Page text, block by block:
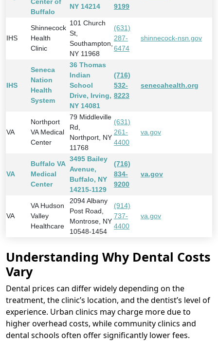
Buffalo
NY 14214
9199
IHS
Shinnecock
Health
Clinic
101 Church
St,
Southampton,
NY 11968
(631)
287-
6474
shinnecock-nsn.gov
IHS
Seneca
Nation
Health
System
36 Thomas
Indian
School
Drive, Irving,
NY 14081
(716)
532-
8223
senecahealth.org
VA
Northport
VA Medical
Center
79 Middleville
Rd,
Northport, NY
11768
(631)
261-
4400
va.gov
VA
Buffalo VA
Medical
Center
3495 Bailey
Avenue,
Buffalo, NY
14215-1129
(716)
834-
9200
va.gov
VA
VA Hudson
Valley
Healthcare
2094 Albany
Post Road,
Montrose, NY
10548-1454
(914)
737-
4400
va.gov
Understanding Why Dental Costs
Vary
Dental prices can differ widely depending on the
treatment, the clinic’s location, and the dentist’s level of
experience. Urban clinics may charge more due to
higher overhead costs, while community clinics and
dental schools often offer significantly lower fees.